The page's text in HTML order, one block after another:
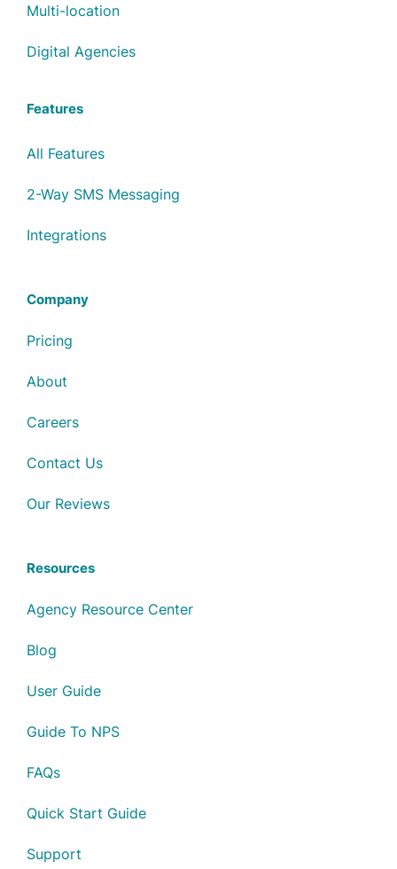
Multi-location
Digital Agencies
Features
All Features
2-Way SMS Messaging
Integrations
Company
Pricing
About
Careers
Contact Us
Our Reviews
Resources
Agency Resource Center
Blog
User Guide
Guide To NPS
FAQs
Quick Start Guide
Support